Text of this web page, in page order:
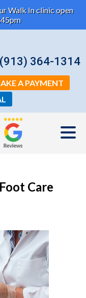
Walk In clinic open
A PAYMENT
364-1314
Care